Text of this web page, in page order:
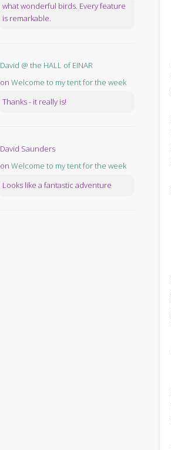
what wonderful birds. Every feature
is remarkable.
David @ the HALL of EINAR
on Welcome to my tent for the week
Thanks - it really is!
David Saunders
on Welcome to my tent for the week
Looks like a fantastic adventure